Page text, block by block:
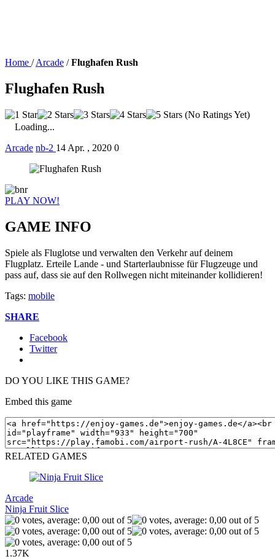
Home / Arcade / Flughafen Rush
Flughafen Rush
(No Ratings Yet)
Loading...
Arcade nb-2 14 Apr. , 2020 0
PLAY NOW!
GAME INFO
Spiele als Fluglotse und verwalten den Verkehr auf deinem
Flugplatz. Erteile Lande - und Starterlaubnisse für Flugzeuge und
pass auf, dass sie auf den Rollwegen nicht miteinander kollidieren!
Tags: mobile
SHARE
Facebook
Twitter
DO YOU LIKE THIS GAME?
Embed this game
RELATED GAMES
Arcade
Ninja Fruit Slice
1.37K